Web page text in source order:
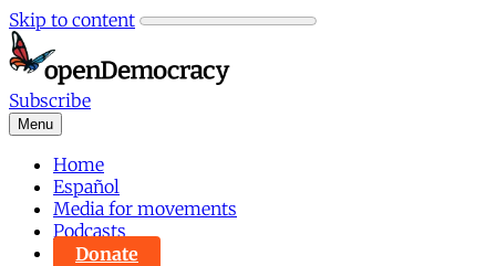
Skip to content
Subscribe
Menu
Home
Español
Media for movements
Podcasts
Donate